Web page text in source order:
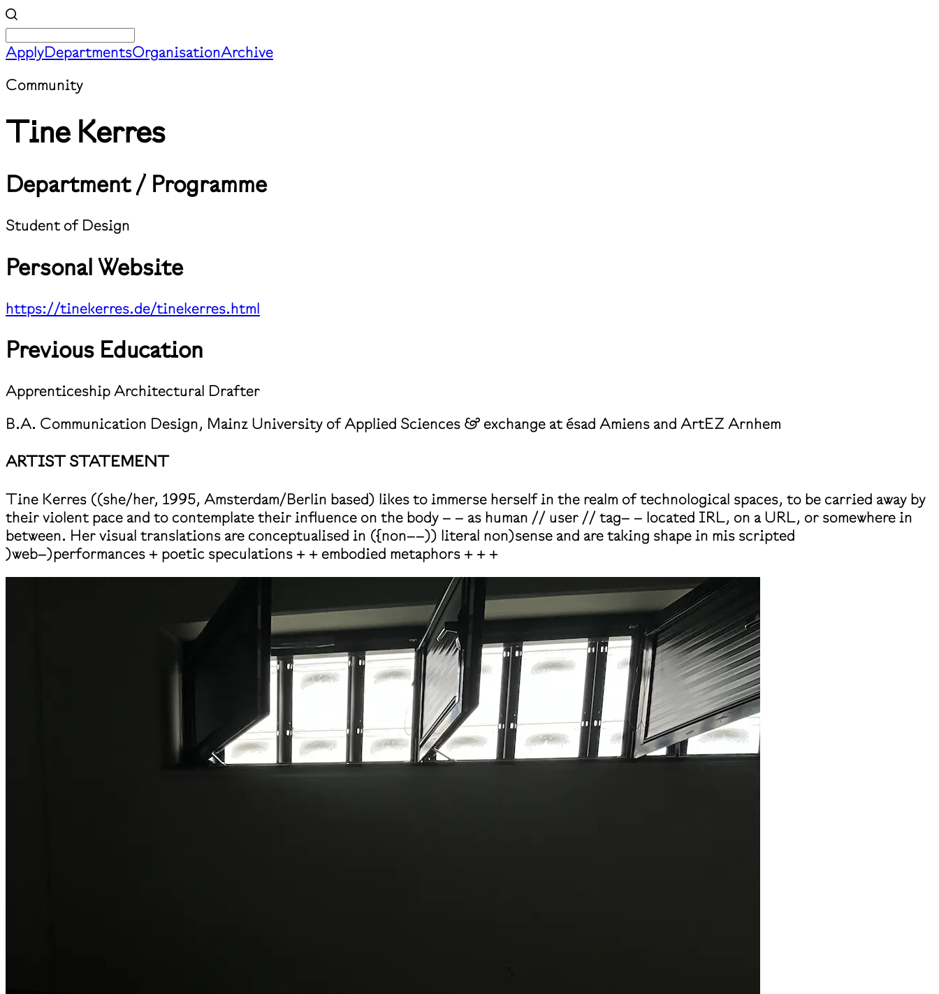
ApplyDepartmentsOrganisationArchive
Community
Tine Kerres
Department / Programme
Student of Design
Personal Website
https://tinekerres.de/tinekerres.html
Previous Education
Apprenticeship Architectural Drafter
B.A. Communication Design, Mainz University of Applied Sciences & exchange at ésad Amiens and ArtEZ Arnhem
ARTIST STATEMENT
Tine Kerres ((she/her, 1995, Amsterdam/Berlin based) likes to immerse herself in the realm of technological spaces, to be carried away by
their violent pace and to contemplate their influence on the body – – as human // user // tag– – located IRL, on a URL, or somewhere in
between. Her visual translations are conceptualised in ({non––)) literal non)sense and are taking shape in mis scripted
)web–)performances + poetic speculations + + embodied metaphors + + +